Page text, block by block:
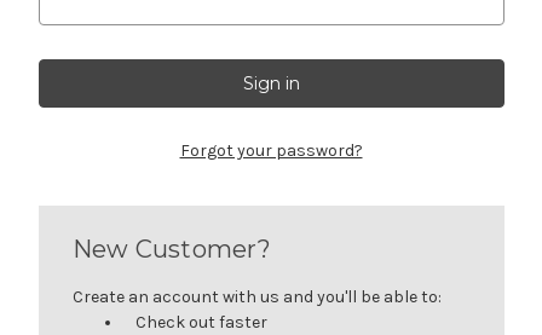
Forgot your password?
New Customer?
Create an account with us and you'll be able to:
Check out faster